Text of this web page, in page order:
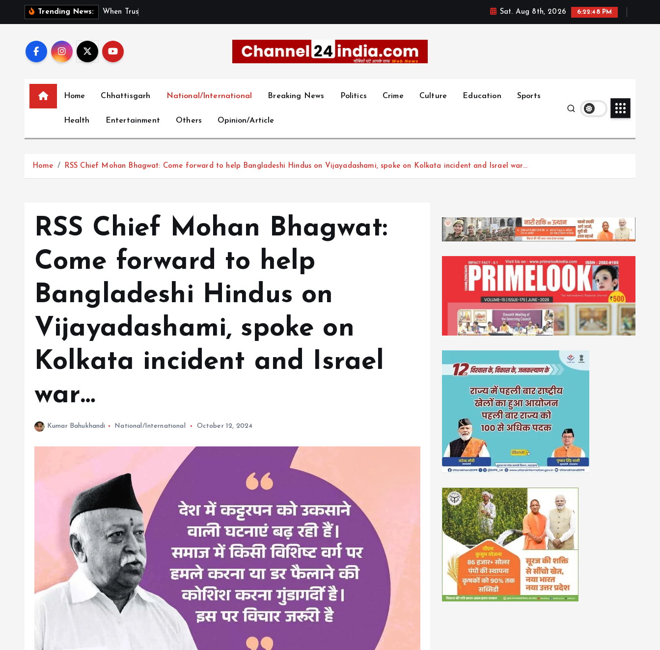
Trending News: W hen rus Sat. Aug 8th, 2026 6:22:49 PM
Home Chhattisgarh National/International Breaking News Politics Crime Culture Education Sports
Health Entertainment Others Opinion/Article
Home RSS Chief Mohan Bhagwat: Come forward to help Bangladeshi Hindus on Vijayadashami, spoke on Kolkata incident and Israel war…
RSS Chief Mohan Bhagwat:
Come forward to help
Bangladeshi Hindus on
Vijayadashami, spoke on
Kolkata incident and Israel
war…
Kumar Bahukhandi National/International October 12, 2024